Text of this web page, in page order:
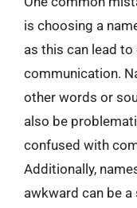
is choosing a
as this can lead
communication.
other words or
also be
confused with
Additionally,
awkward can be